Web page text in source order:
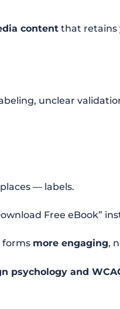
content that retains
unclear
— labels.
Free eBook”
forms more engaging,
psychology and